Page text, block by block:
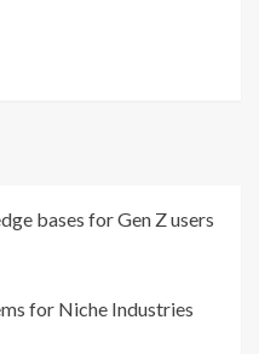
bases for Gen Z users
for Niche Industries